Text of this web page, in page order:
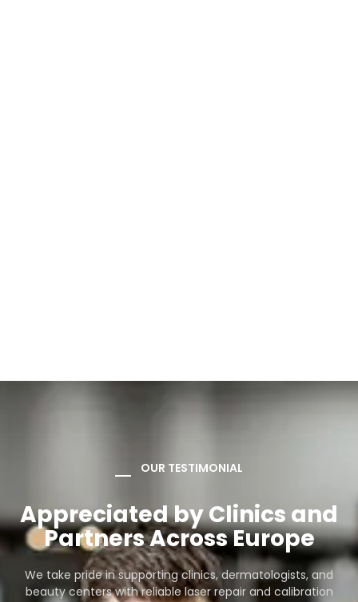
OUR TESTIMONIAL
Appreciated by Clinics and
Partners Across Europe
We take pride in supporting clinics, dermatologists, and
beauty centers with reliable laser repair and calibration